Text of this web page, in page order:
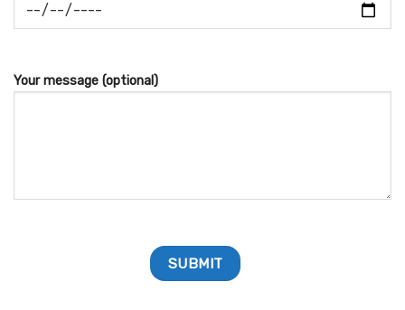
Your message (optional)